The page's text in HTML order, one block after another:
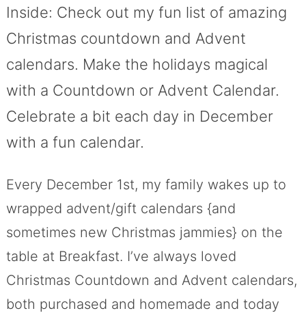
Inside: Check out my fun list of amazing
Christmas countdown and Advent
calendars. Make the holidays magical
with a Countdown or Advent Calendar.
Celebrate a bit each day in December
with a fun calendar.
Every December 1st, my family wakes up to
wrapped advent/gift calendars {and
sometimes new Christmas jammies} on the
table at Breakfast. I’ve always loved
Christmas Countdown and Advent calendars,
both purchased and homemade and today